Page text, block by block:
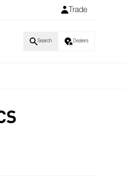
Trade
Search Dealers